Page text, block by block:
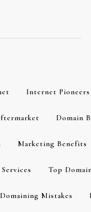
Internet Pioneers
Domain
Marketing Benefits
Top
Mistakes